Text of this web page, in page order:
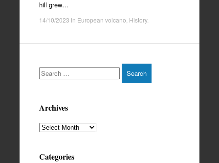
hill grew…
14/10/2023 in European volcano History.
Search
Archives
Archives
Categories